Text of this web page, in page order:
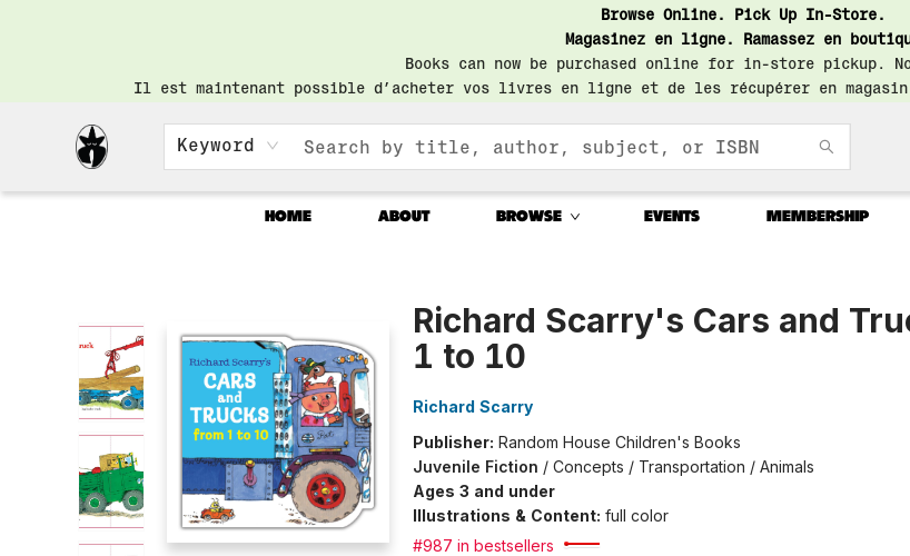
Browse Online. Pick Up In-Store.
Magasinez en ligne. Ramassez en
Books can now be purchased online for in-store pickup.
Il est maintenant possible d’acheter vos livres en ligne et de les récupérer en
Keyword
HOME ABOUT BROWSE EVENTS MEMBERSHIP
Richard Scarry's Cars and
1 to 10
Richard Scarry
Publisher: Random House Children's Books
Juvenile Fiction / Concepts / Transportation / Animals
Ages 3 and under
Illustrations & Content: full color
#987 in bestsellers